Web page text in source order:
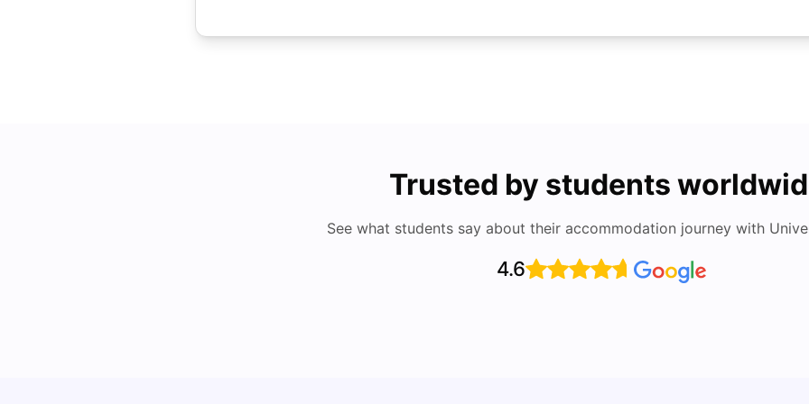
Trusted by students
See what students say about their accommodation journey with
4.6